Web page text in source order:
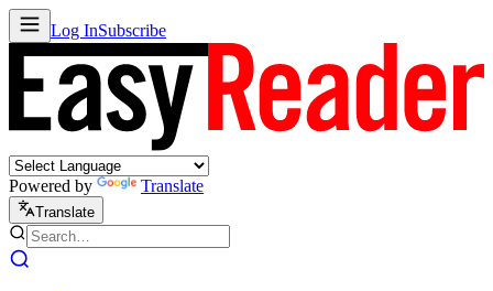
Log InSubscribe
Powered by Translate
Translate